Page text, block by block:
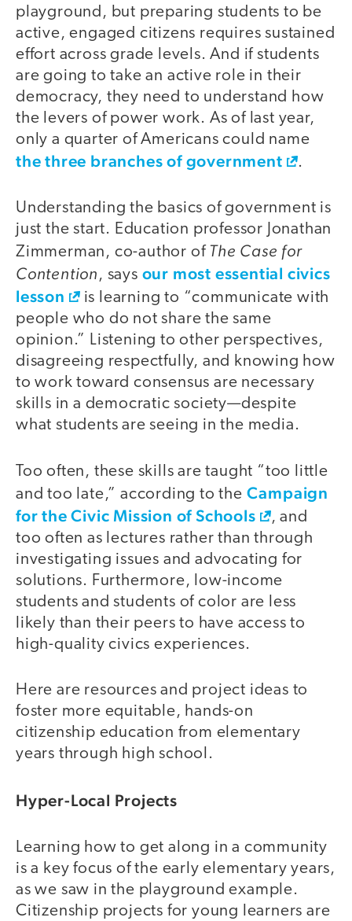
playground, but preparing students to be
active, engaged citizens requires sustained
effort across grade levels. And if students
are going to take an active role in their
democracy, they need to understand how
the levers of power work. As of last year,
only a quarter of Americans could name
the three branches of government .
Understanding the basics of government is
just the start. Education professor Jonathan
Zimmerman, co-author of The Case for
Contention, says our most essential civics
lesson
is learning to “communicate with
people who do not share the same
opinion.” Listening to other perspectives,
disagreeing respectfully, and knowing how
to work toward consensus are necessary
skills in a democratic society—despite
what students are seeing in the media.
Too often, these skills are taught “too little
and too late,” according to the Campaign
for the Civic Mission of Schools
, and
too often as lectures rather than through
investigating issues and advocating for
solutions. Furthermore, low-income
students and students of color are less
likely than their peers to have access to
high-quality civics experiences.
Here are resources and project ideas to
foster more equitable, hands-on
citizenship education from elementary
years through high school.
Hyper-Local Projects
Learning how to get along in a community
is a key focus of the early elementary years,
as we saw in the playground example.
Citizenship projects for young learners are